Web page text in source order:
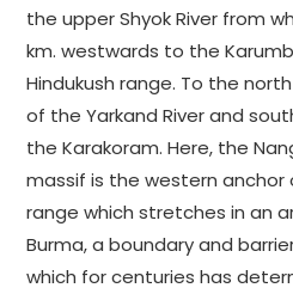
the upper Shyok River from
km. westwards to the
Hindukush range. To the
of the Yarkand River and
the Karakoram. Here, the
massif is the western
range which stretches in an
Burma, a boundary and
which for centuries has